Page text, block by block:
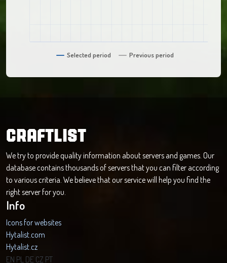
Selected period Previous period
CRAFTLIST
We try to provide quality information about servers and games. Our
database contains thousands of servers that you can filter according
to various criteria. We believe that our service will help you find the
right server for you.
Info
Icons for websites
Hytalist.com
Hytalist.cz
Hytamods.org
EN PL DE CZ PT